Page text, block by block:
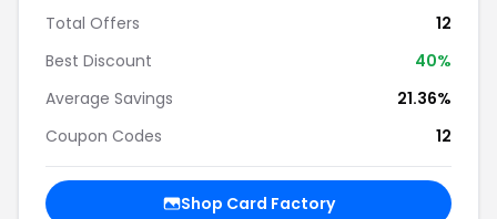
Total Offers
12
Best Discount
40%
Average Savings
21.36%
Coupon Codes
12
Shop Card Factory